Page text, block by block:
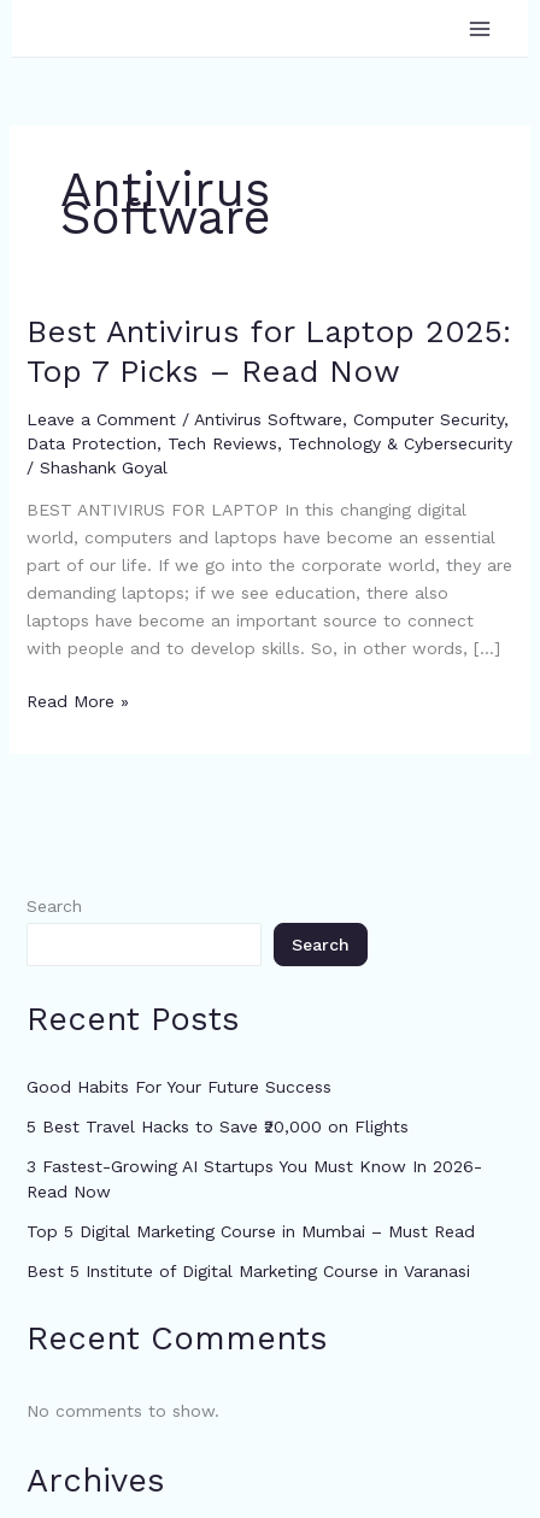
Antivirus
Software
Best Antivirus for Laptop 2025:
Top 7 Picks – Read Now
Leave a Comment / Antivirus Software, Computer Security,
Data Protection, Tech Reviews, Technology & Cybersecurity
/ Shashank Goyal
BEST ANTIVIRUS FOR LAPTOP In this changing digital
world, computers and laptops have become an essential
part of our life. If we go into the corporate world, they are
demanding laptops; if we see education, there also
laptops have become an important source to connect
with people and to develop skills. So, in other words, […]
Best
for
2025:
Top
Picks
–
Read
Now
Read More »
Search
Search
Recent Posts
Good Habits For Your Future Success
5 Best Travel Hacks to Save ₹20,000 on Flights
3 Fastest-Growing AI Startups You Must Know In 2026-
Read Now
Top 5 Digital Marketing Course in Mumbai – Must Read
Best 5 Institute of Digital Marketing Course in Varanasi
Recent Comments
No comments to show.
Archives